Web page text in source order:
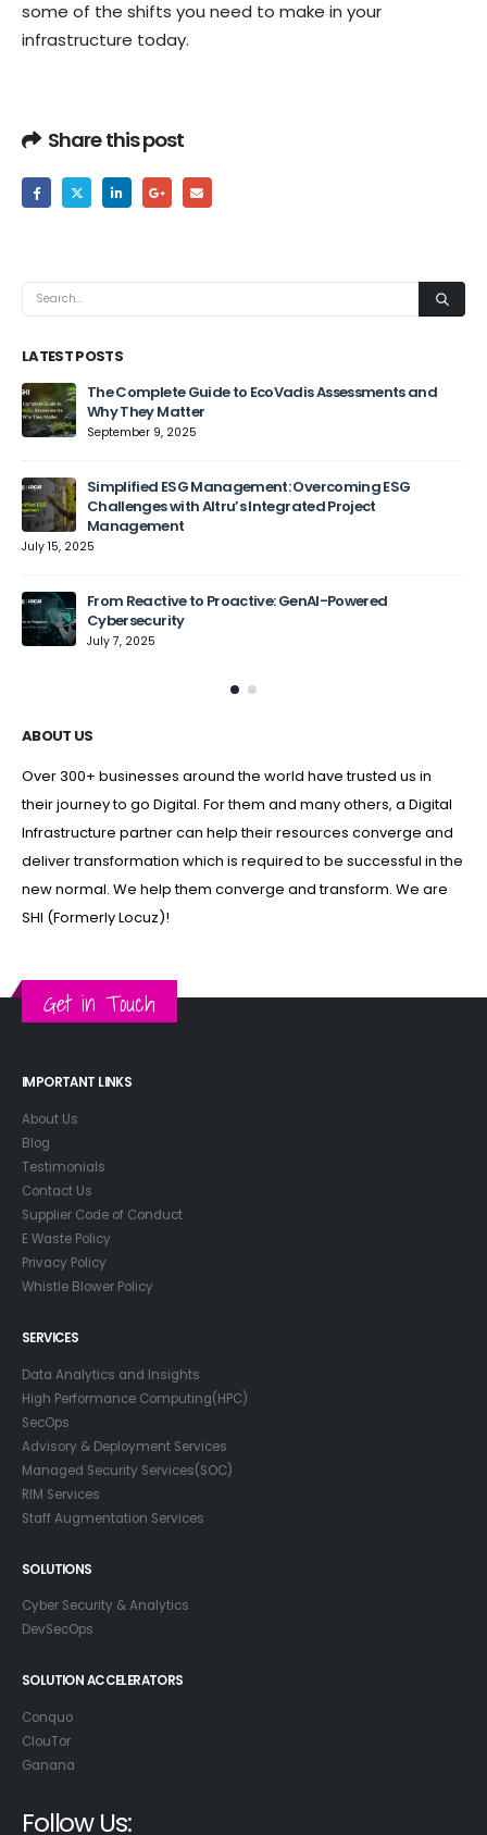
some of the shifts you need to make in your
infrastructure today.
Share this post
LATEST POSTS
The Complete Guide to EcoVadis Assessments and
Why They Matter
September 9, 2025
Simplified ESG Management: Overcoming ESG
Challenges with Altru’s Integrated Project
Management
July 15, 2025
From Reactive to Proactive: GenAI-Powered
Cybersecurity
July 7, 2025
ABOUT US
Over 300+ businesses around the world have trusted us in
their journey to go Digital. For them and many others, a Digital
Infrastructure partner can help their resources converge and
deliver transformation which is required to be successful in the
new normal. We help them converge and transform. We are
SHI (Formerly Locuz)!
Get in Touch
IMPORTANT LINKS
About Us
Blog
Testimonials
Contact Us
Supplier Code of Conduct
E Waste Policy
Privacy Policy
Whistle Blower Policy
SERVICES
Data Analytics and Insights
High Performance Computing(HPC)
SecOps
Advisory & Deployment Services
Managed Security Services(SOC)
RIM Services
Staff Augmentation Services
SOLUTIONS
Cyber Security & Analytics
DevSecOps
SOLUTION ACCELERATORS
Conquo
ClouTor
Ganana
Follow Us: